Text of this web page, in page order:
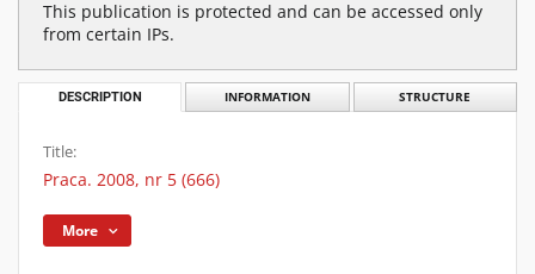
This publication is protected and can be accessed only
from certain IPs.
DESCRIPTION INFORMATION STRUCTURE
Title:
Praca. 2008, nr 5 (666)
More